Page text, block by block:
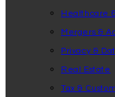
Healthcare
Mergers &
Privacy &
Real Estate
Tax &